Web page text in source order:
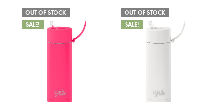
SALE!
OUT OF STOCK
SALE!
OUT OF STOCK